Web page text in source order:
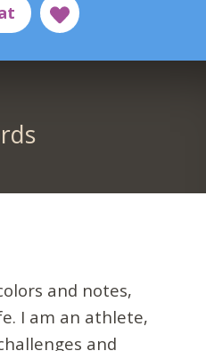
and notes,
I am an athlete,
and